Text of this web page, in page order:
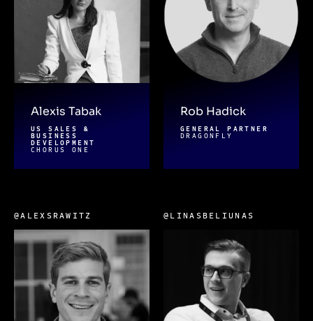
Alexis Tabak
US SALES &
BUSINESS
DEVELOPMENT
CHORUS ONE
Rob Hadick
GENERAL PARTNER
DRAGONFLY
@ALEXSRAWITZ @LINASBELIUNAS